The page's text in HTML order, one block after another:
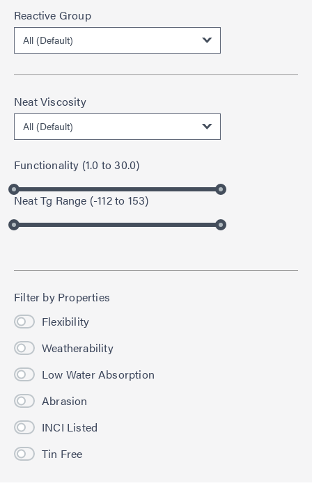
Reactive Group
Neat Viscosity
Functionality (1.0 to30.0)
Neat Tg Range (-112to 153)
Filter by Properties
Flexibility
Weatherability
Low Water Absorption
Abrasion
INCI Listed
Tin Free